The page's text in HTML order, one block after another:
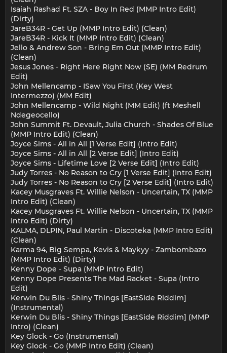
Isaiah Rashad Ft. SZA - Boy In Red (MMP Intro Edit)
(Dirty)
JareB34R - Get Up (MMP Intro Edit) (Clean)
JareB34R - Kick It (MMP Intro Edit) (Clean)
Jello & Andrew Son - Bring Em Out (MMP Intro Edit)
(Clean)
Jesus Jones - Right Here Right Now (SE) (MM Redrum
Edit)
John Mellencamp - ISaw You First (Key West
Intermezzo) (MM Edit)
John Mellencamp - Wild Night (MM Edit) (ft Meshell
Ndegeocello)
John Summit Ft. Devault, Julia Church - Shades Of Blue
(MMP Intro Edit) (Clean)
Joyce Sims - All in All [1 Verse Edit] (Intro Edit)
Joyce Sims - All in All [2 Verse Edit] (Intro Edit)
Joyce Sims - Lifetime Love [2 Verse Edit] (Intro Edit)
Judy Torres - No Reason to Cry [1 Verse Edit] (Intro Edit)
Judy Torres - No Reason to Cry [2 Verse Edit] (Intro Edit)
Kacey Musgraves Ft. Willie Nelson - Uncertain, TX (MMP
Intro Edit) (Clean)
Kacey Musgraves Ft. Willie Nelson - Uncertain, TX (MMP
Intro Edit) (Dirty)
KALMA, DLPIN, Paul Martin - Discoteka (MMP Intro Edit)
(Clean)
Karma 94, Big Sempa, Kevis & Maykyy - Zambombazo
(MMP Intro Edit) (Dirty)
Kenny Dope - Supa (MMP Intro Edit)
Kenny Dope Presents The Mad Racket - Supa (Intro
Edit)
Kerwin Du Blis - Shiny Things [EastSide Riddim]
(Instrumental)
Kerwin Du Blis - Shiny Things [EastSide Riddim] (MMP
Intro) (Clean)
Key Glock - Go (Instrumental)
Key Glock - Go (MMP Intro Edit) (Clean)